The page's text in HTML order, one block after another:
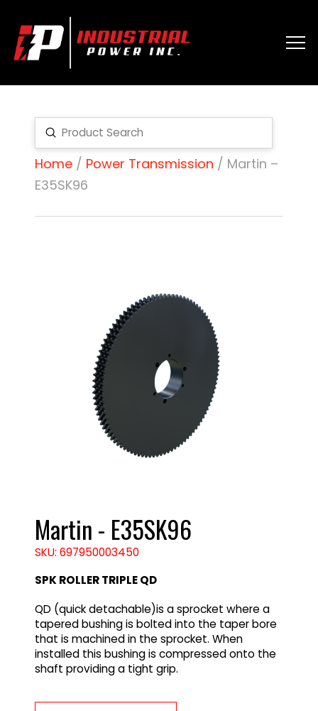
Search
Submit
Home/ Power Transmission / Martin –
E35SK96
Martin - E35SK96
SKU: 697950003450
SPK ROLLER TRIPLE QD
QD (quick detachable)is a sprocket where a
tapered bushing is bolted into the taper bore
that is machined in the sprocket. When
installed this bushing is compressed onto the
shaft providing a tight grip.